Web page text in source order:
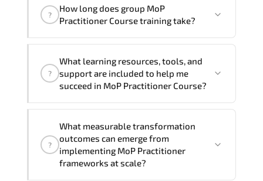
availability and scheduling.
trainers can deliver this program
onsite
, and if required, in your
preferred language. For customized
delivery formats and pricing, please
contact your Customer Success Manager.
?
How long does group MoP
Practitioner Course training take?
group (onsite), the total duration will be
2, as required by the training vendor’s
?
What learning resources, tools, and
support are included to help me
succeed in MoP Practitioner Course?
Practitioner Course), instructor support,
hands-on labs and practical exercises,
and 1-month post-training Q&A support.
?
What measurable transformation
outcomes can emerge from
implementing MoP Practitioner
frameworks at scale?